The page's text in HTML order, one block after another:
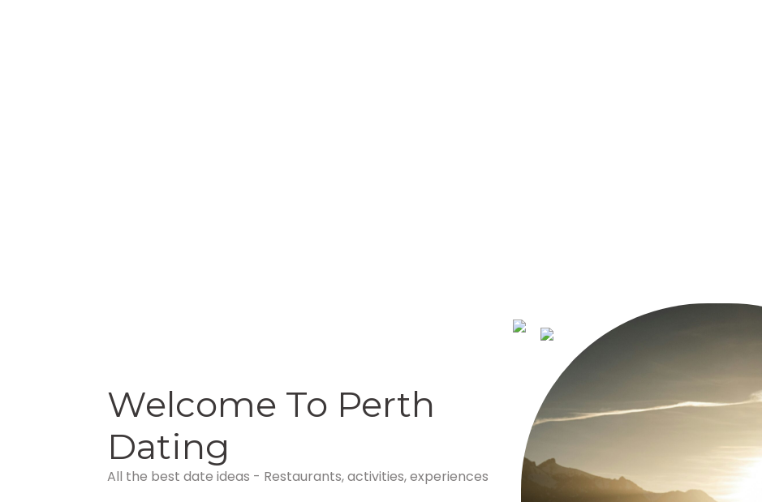
Welcome To Perth
Dating
All the best date ideas - Restaurants, activities, experiences